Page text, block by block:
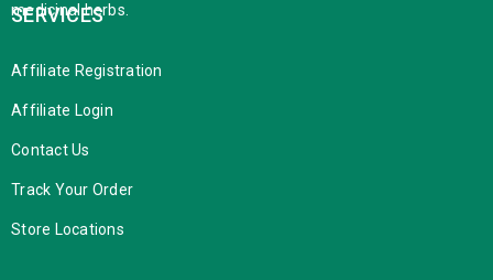
medicinal herbs.
SERVICES
Affiliate Registration
Affiliate Login
Contact Us
Track Your Order
Store Locations